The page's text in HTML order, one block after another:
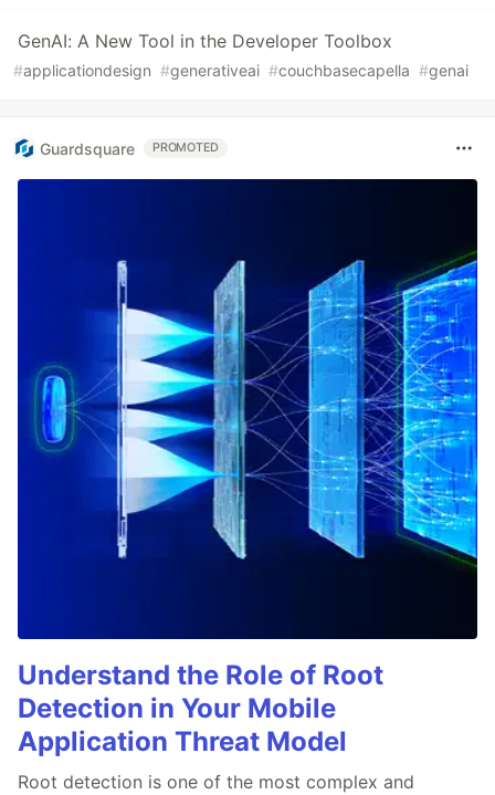
GenAI: A New Tool in the Developer Toolbox
#applicationdesign #generativeai #couchbasecapella #genai
Guardsquare PROMOTED
Understand the Role of Root
Detection in Your Mobile
Application Threat Model
Root detection is one of the most complex and